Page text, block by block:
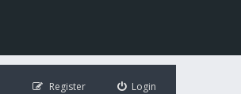
Login
Register